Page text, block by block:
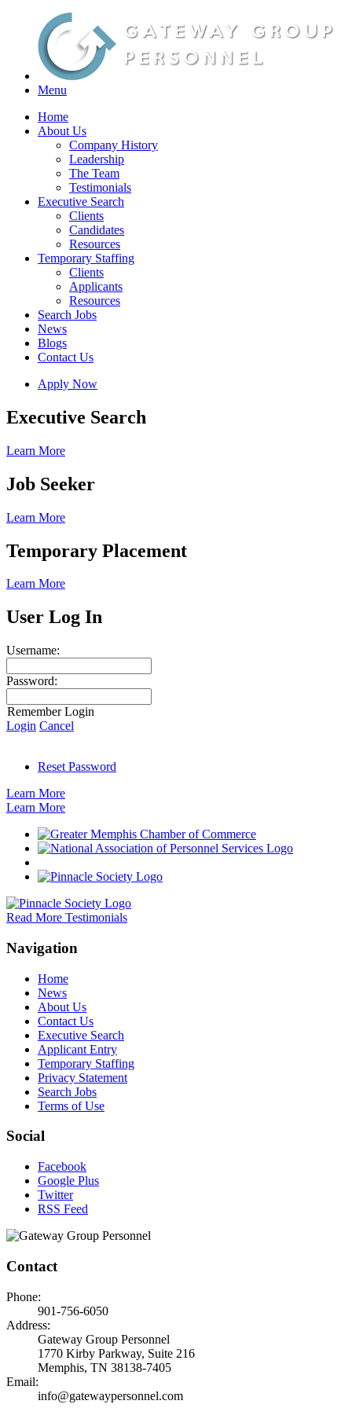
Menu
Home
About Us
Company History
Leadership
The Team
Testimonials
Executive Search
Clients
Candidates
Resources
Temporary Staffing
Clients
Applicants
Resources
Search Jobs
News
Blogs
Contact Us
Apply Now
Executive Search
Learn More
Job Seeker
Learn More
Temporary Placement
Learn More
User Log In
Username:
Password:
Remember Login
Login Cancel
Reset Password
Learn More
Learn More
Read More Testimonials
Navigation
Home
News
About Us
Contact Us
Executive Search
Applicant Entry
Temporary Staffing
Privacy Statement
Search Jobs
Terms of Use
Social
Facebook
Google Plus
Twitter
RSS Feed
Contact
Phone:
901-756-6050
Address:
Gateway Group Personnel
1770 Kirby Parkway, Suite 216
Memphis, TN 38138-7405
Email:
info@gatewaypersonnel.com